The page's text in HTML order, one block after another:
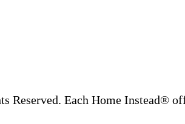
Reserved. Each Home Instead®